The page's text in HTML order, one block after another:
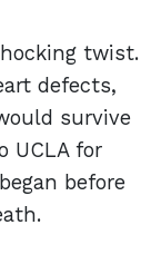
twist.
defects,
survive
UCLA for
before